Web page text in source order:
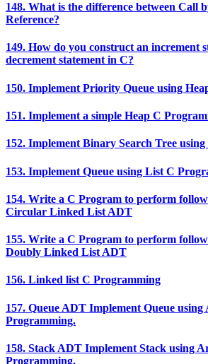
148. What is the difference between Call
Reference?
149. How do you construct an increment
decrement statement in C?
150. Implement Priority Queue using
151. Implement a simple Heap C
152. Implement Binary Search Tree
153. Implement Queue using List C
154. Write a C Program to perform
Circular Linked List ADT
155. Write a C Program to perform
Doubly Linked List ADT
156. Linked list C Programming
157. Queue ADT Implement Queue using
Programming.
158. Stack ADT Implement Stack using
Programming.